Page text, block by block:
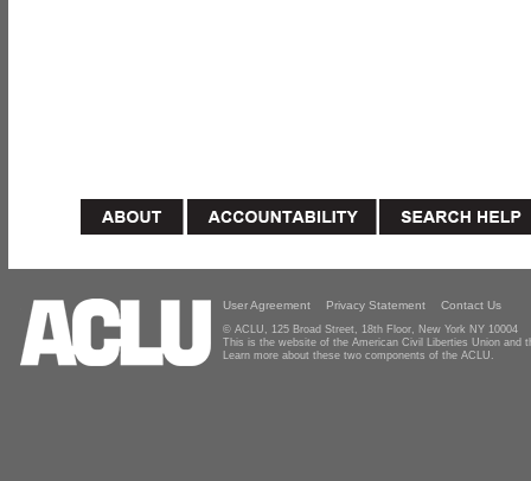
User Agreement Privacy Statement Contact Us
© ACLU, 125 Broad Street, 18th Floor, New York NY 10004
This is the website of the American Civil Liberties Union and
Learn more about these two components of the ACLU.